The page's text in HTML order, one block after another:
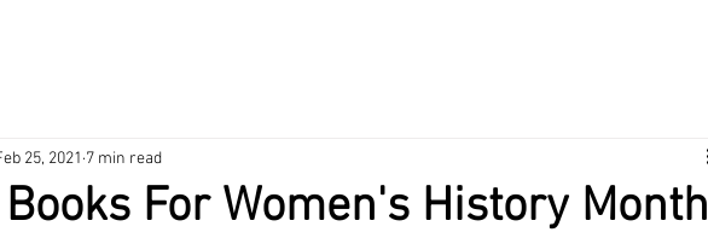
Books For Women's History Month
25, 2021 7 min read